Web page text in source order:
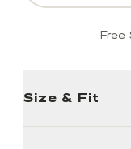
Free
Size & Fit